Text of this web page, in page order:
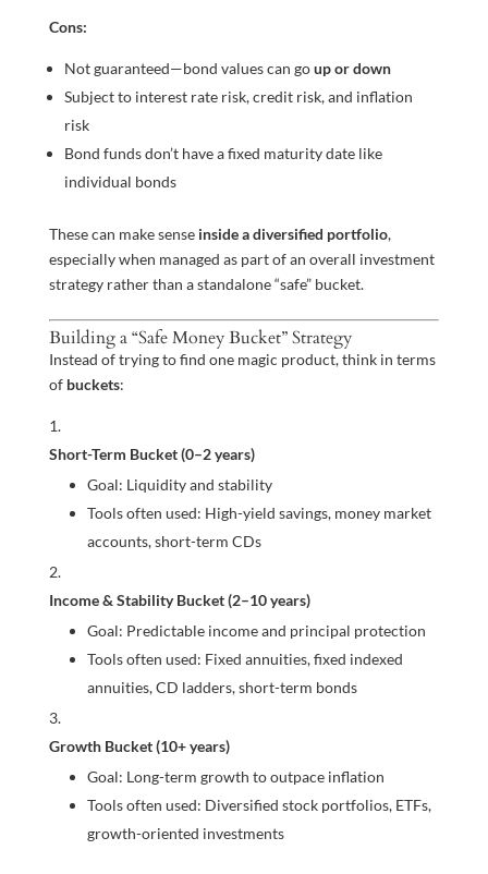
Cons:
Not guaranteed—bond values can goup or down
Subject to interest rate risk, credit risk, and inflation
risk
Bond funds don’t have a fixed maturity date like
individual bonds
These can make sense inside a diversified portfolio,
especially when managed as part of an overall investment
strategy rather than a standalone “safe” bucket.
Building a “Safe Money Bucket” Strategy
Instead of trying to find one magic product, think in terms
of buckets:
Short-Term Bucket (0–2 years)
Goal: Liquidity and stability
Tools often used: High-yield savings, money market
accounts, short-term CDs
Income & Stability Bucket (2–10 years)
Goal: Predictable income and principal protection
Tools often used: Fixed annuities, fixed indexed
annuities, CD ladders, short-term bonds
Growth Bucket (10+ years)
Goal: Long-term growth to outpace inflation
Tools often used: Diversified stock portfolios, ETFs,
growth-oriented investments